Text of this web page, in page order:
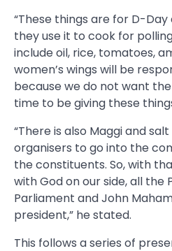
“These things are for D-
they use it to cook for
include oil, rice, tomatoes,
women’s wings will be
because we do not want
time to be giving these
“There is also Maggi and
organisers to go into the
the constituents. So, with
with God on our side, all the
Parliament and John
president,” he stated.
This follows a series of